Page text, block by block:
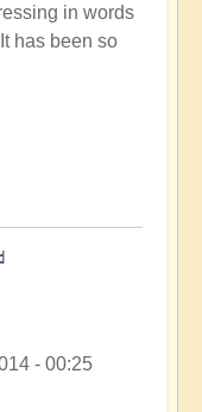
in words
has been so
- 00:25